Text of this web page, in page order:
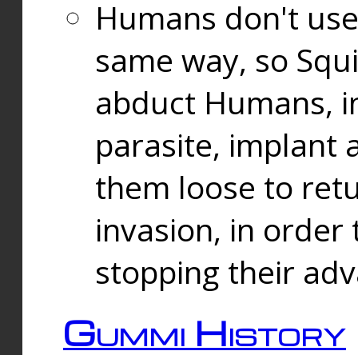
Humans don't
same way, so
abduct Humans,
parasite, implant
them loose to
invasion, in
stopping their
Gummi History